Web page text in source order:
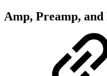
Amp, Preamp,